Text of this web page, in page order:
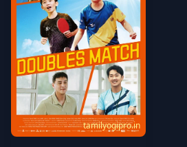
tamilyogipro.in